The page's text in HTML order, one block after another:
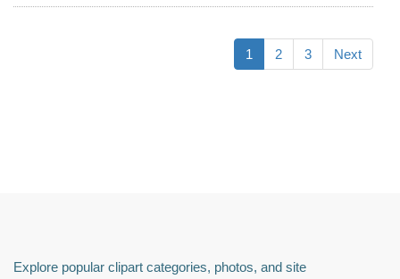
1 2 3 Next
Explore popular clipart categories, photos, and site